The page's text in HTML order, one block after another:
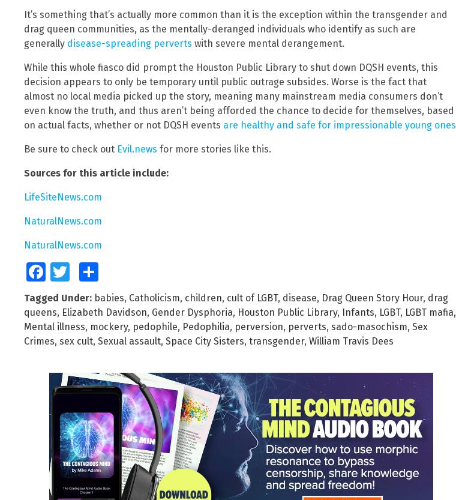
It’s something that’s actually more common than it is the exception within the transgender and
drag queen communities, as the mentally-deranged individuals who identify as such are
generally disease-spreading perverts with severe mental derangement.
While this whole fiasco did prompt the Houston Public Library to shut down DQSH events, this
decision appears to only be temporary until public outrage subsides. Worse is the fact that
almost no local media picked up the story, meaning many mainstream media consumers don’t
even know the truth, and thus aren’t being afforded the chance to decide for themselves, based
on actual facts, whether or not DQSH events are healthy and safe for impressionable young ones
Be sure to check out Evil.news for more stories like this.
Sources for this article include:
LifeSiteNews.com
NaturalNews.com
NaturalNews.com
FacebookTwitter
Tagged Under: babies, Catholicism, children, cult of LGBT, disease, Drag Queen Story Hour, drag
queens, Elizabeth Davidson, Gender Dysphoria, Houston Public Library, Infants, LGBT, LGBT mafia,
Mental illness, mockery, pedophile, Pedophilia, perversion, perverts, sado-masochism, Sex
Crimes, sex cult, Sexual assault, Space City Sisters, transgender, William Travis Dees